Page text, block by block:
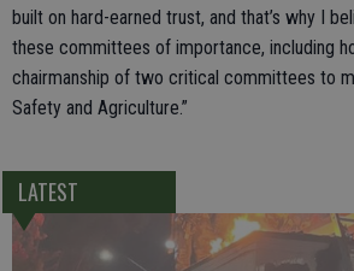
built on hard-earned trust, and that’s why I
these committees of importance, including
chairmanship of two critical committees to
Safety and Agriculture.”
LATEST